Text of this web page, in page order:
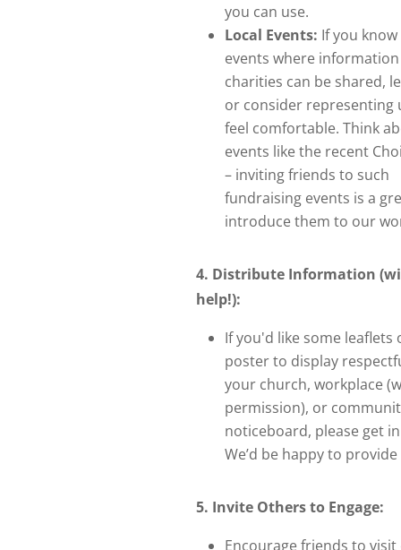
you can use.
Local Events: If you
events where
charities can be shared,
or consider representing
feel comfortable. Think
events like the recent
– inviting friends to such
fundraising events is a
introduce them to our
4. Distribute Information
help!):
If you'd like some leaflets
poster to display
your church, workplace
permission), or
noticeboard, please get
We’d be happy to
5. Invite Others to Engage:
Encourage friends to